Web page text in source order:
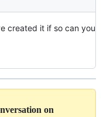
created it if so can you
on